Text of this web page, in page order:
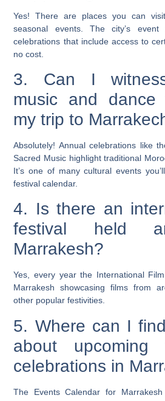
Yes! There are places you can
seasonal events. The city’s
celebrations that include access to
no cost.
3. Can I
music and dance
my trip to
Absolutely! Annual celebrations like
Sacred Music highlight traditional
It’s one of many cultural events
festival calendar.
4. Is there an
festival held
Marrakesh?
Yes, every year the International
Marrakesh showcasing films from
other popular festivities.
5. Where can I
about upcoming
celebrations in
The Events Calendar for